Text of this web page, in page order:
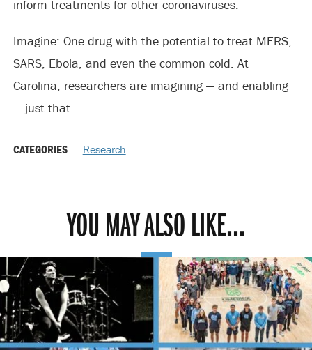
inform treatments for other coronaviruses.
Imagine: One drug with the potential to treat MERS,
SARS, Ebola, and even the common cold. At
Carolina, researchers are imagining — and enabling
— just that.
CATEGORIES Research
YOU MAY ALSO LIKE...